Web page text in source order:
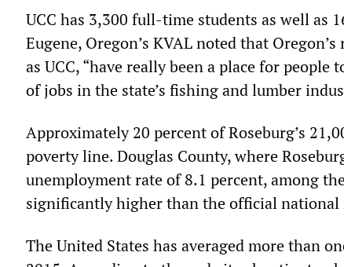
UCC has 3,300 full-time students as well as
Eugene, Oregon’s KVAL noted that
as UCC, “have really been a place for
of jobs in the state’s fishing and lumber
Approximately 20 percent of Roseburg’s
poverty line. Douglas County, where
unemployment rate of 8.1 percent, among
significantly higher than the official national
The United States has averaged more than